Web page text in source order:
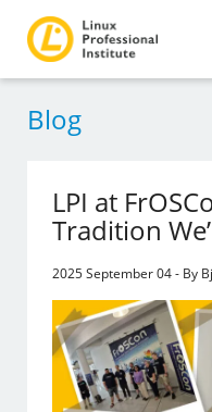
Blog
LPI at
Tradition
2025 September 04 - By